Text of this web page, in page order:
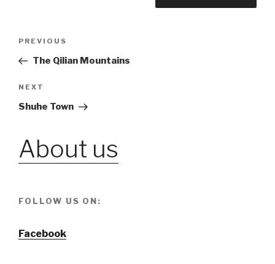
Post
Previous
Post
PREVIOUS
The Qilian Mountains
Next
Post
NEXT
Shuhe Town
About us
FOLLOW US ON:
Facebook